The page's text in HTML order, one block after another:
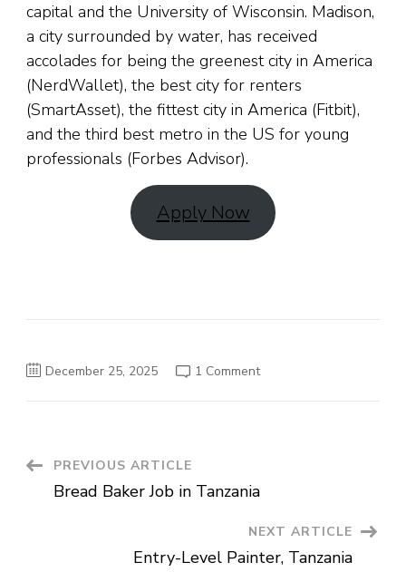
capital and the University of Wisconsin. Madison,
a city surrounded by water, has received
accolades for being the greenest city in America
(NerdWallet), the best city for renters
(SmartAsset), the fittest city in America (Fitbit),
and the third best metro in the US for young
professionals (Forbes Advisor).
Apply Now
December 25, 2025 1 Commenton
Post
Navigation
PREVIOUS ARTICLE
Bread Baker Job in Tanzania
NEXT ARTICLE
Entry-Level Painter, Tanzania